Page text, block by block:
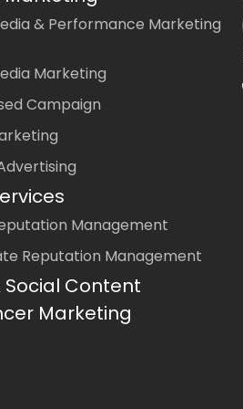
& Performance Marketing
Marketing
Campaign
Management
Reputation Management
Social Content
Marketing